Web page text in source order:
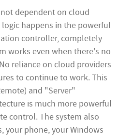
dependent on cloud
happens in the powerful
controller, completely
works even when there's no
reliance on cloud providers
to continue to work. This
and "Server"
is much more powerful
control. The system also
your phone, your Windows